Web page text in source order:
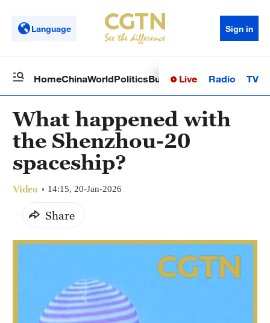
Language Sign in
HomeChinaWorldPoliticsBusinessSci-TechHealth
Live Radio TV
What happened with
the Shenzhou-20
spaceship?
Video 14:15, 20-Jan-2026
Share